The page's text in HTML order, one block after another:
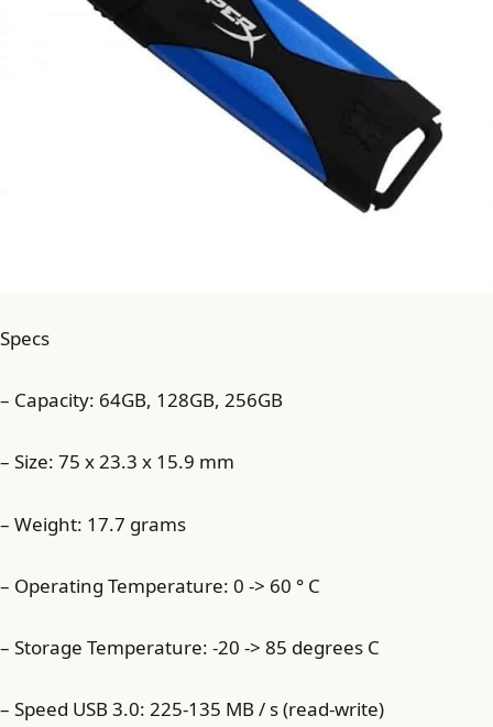
Specs
– Capacity: 64GB, 128GB, 256GB
– Size: 75 x 23.3 x 15.9 mm
– Weight: 17.7 grams
– Operating Temperature: 0 -> 60 ° C
– Storage Temperature: -20 -> 85 degrees C
– Speed USB 3.0: 225-135 MB / s (read-write)